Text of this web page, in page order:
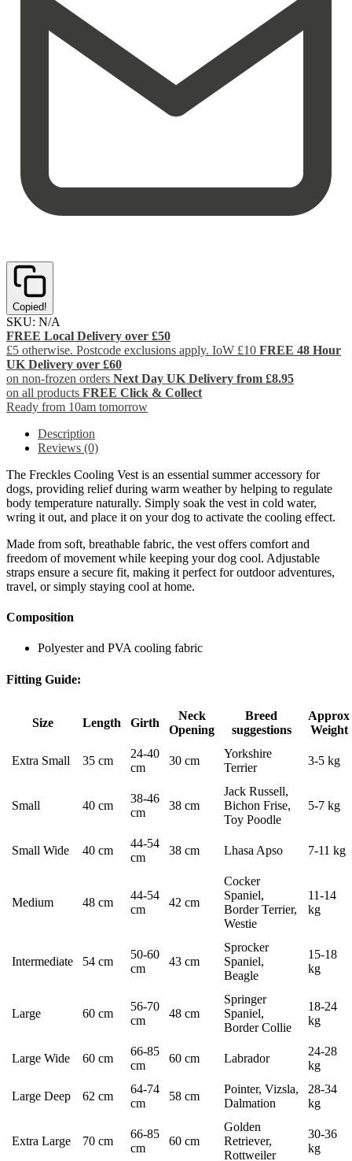
Copied!
SKU: N/A
FREE Local Delivery over £50
£5 otherwise. Postcode exclusions apply. IoW £10 FREE 48 Hour
UK Delivery over £60
on non-frozen orders Next Day UK Delivery from £8.95
on all products FREE Click & Collect
Ready from 10am tomorrow
Description
Reviews (0)
The Freckles Cooling Vest is an essential summer accessory for
dogs, providing relief during warm weather by helping to regulate
body temperature naturally. Simply soak the vest in cold water,
wring it out, and place it on your dog to activate the cooling effect.
Made from soft, breathable fabric, the vest offers comfort and
freedom of movement while keeping your dog cool. Adjustable
straps ensure a secure fit, making it perfect for outdoor adventures,
travel, or simply staying cool at home.
Composition
Polyester and PVA cooling fabric
Fitting Guide:
Size Length Girth
Neck
Opening
Breed
suggestions
Approx
Weight
Extra Small 35 cm
24-40
cm
30 cm
Yorkshire
Terrier
3-5 kg
Small 40 cm
38-46
cm
38 cm
Jack Russell,
Bichon Frise,
Toy Poodle
5-7 kg
Small Wide 40 cm
44-54
cm
38 cm Lhasa Apso 7-11 kg
Medium 48 cm
44-54
cm
42 cm
Cocker
Spaniel,
Border Terrier,
Westie
11-14
kg
Intermediate 54 cm
50-60
cm
43 cm
Sprocker
Spaniel,
Beagle
15-18
kg
Large 60 cm
56-70
cm
48 cm
Springer
Spaniel,
Border Collie
18-24
kg
Large Wide 60 cm
66-85
cm
60 cm Labrador
24-28
kg
Large Deep 62 cm
64-74
cm
58 cm
Pointer, Vizsla,
Dalmation
28-34
kg
Extra Large 70 cm
66-85
cm
60 cm
Golden
Retriever,
Rottweiler
30-36
kg